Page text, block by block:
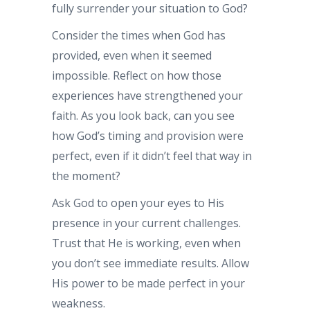
fully surrender your situation to God?
Consider the times when God has
provided, even when it seemed
impossible. Reflect on how those
experiences have strengthened your
faith. As you look back, can you see
how God’s timing and provision were
perfect, even if it didn’t feel that way in
the moment?
Ask God to open your eyes to His
presence in your current challenges.
Trust that He is working, even when
you don’t see immediate results. Allow
His power to be made perfect in your
weakness.